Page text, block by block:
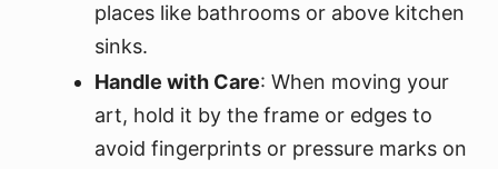
places like bathrooms or above kitchen
sinks.
Handle with Care: When moving your
art, hold it by the frame or edges to
avoid fingerprints or pressure marks on